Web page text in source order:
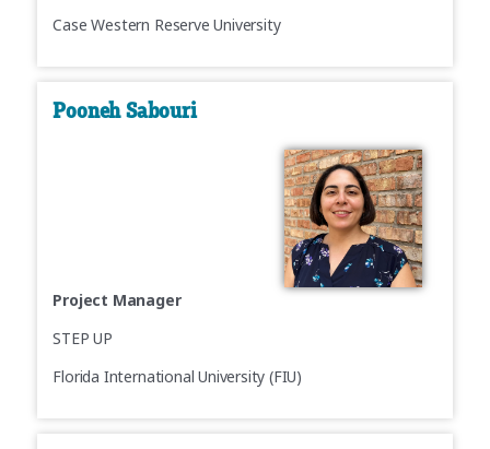
Case Western Reserve University
Pooneh Sabouri
Project Manager
STEP UP
Florida International University (FIU)